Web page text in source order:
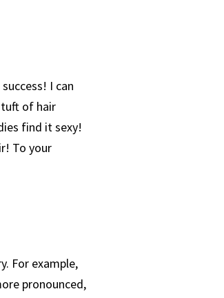
I can
of hair
find it sexy!
To your
For example,
pronounced,